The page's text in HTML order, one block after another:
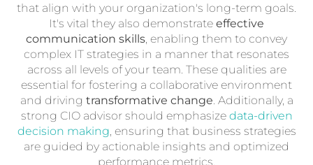
that align with your organization's long-term goals.
It's vital they also demonstrate effective
communication skills , enabling them to convey
complex IT strategies in a manner that resonates
across all levels of your team. These qualities are
essential for fostering a collaborative environment
and driving transformative change . Additionally, a
strong CIO advisor should emphasize data-driven
decision making , ensuring that business strategies
are guided by actionable insights and optimized
performance metrics.